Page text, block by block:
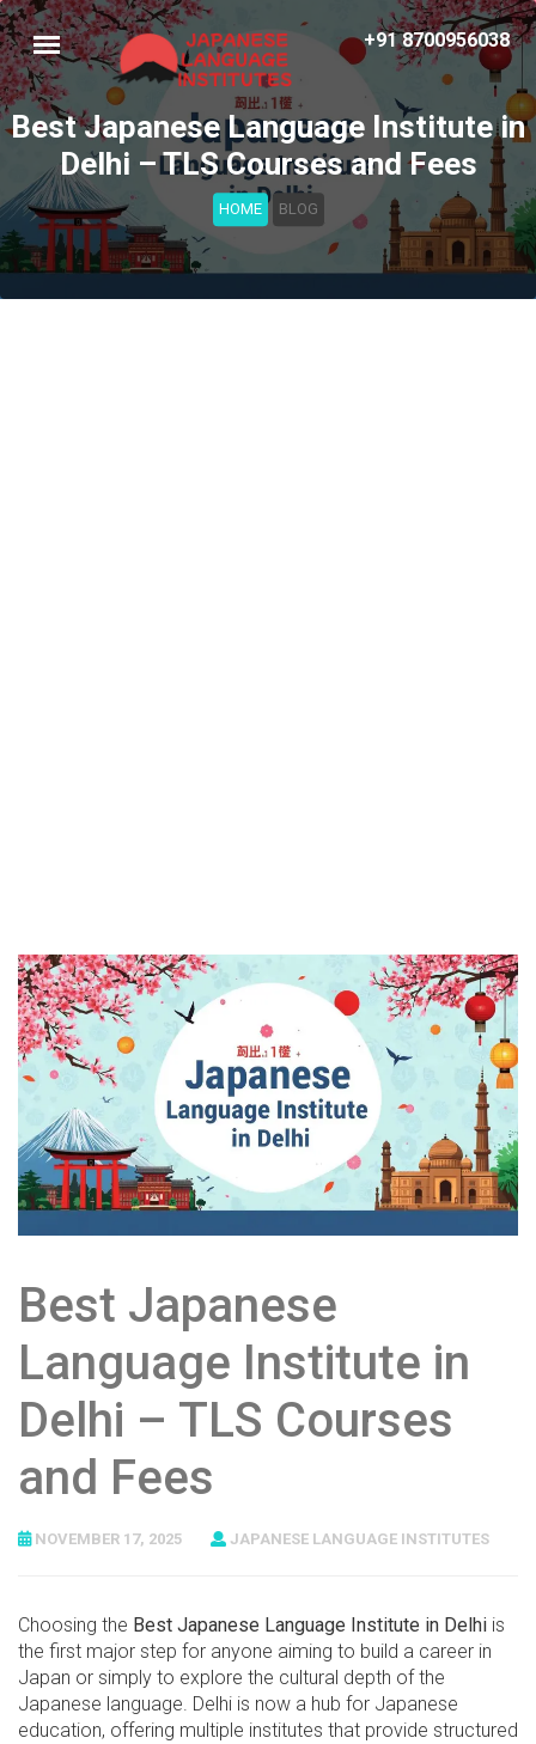
+91 8700956038
Best Japanese Language Institute in
Delhi – TLS Courses and Fees
HOME BLOG
Best Japanese
Language Institute in
Delhi – TLS Courses
and Fees
NOVEMBER 17, 2025 JAPANESE LANGUAGE INSTITUTES
Choosing the Best Japanese Language Institute in Delhi is
the first major step for anyone aiming to build a career in
Japan or simply to explore the cultural depth of the
Japanese language. Delhi is now a hub for Japanese
education, offering multiple institutes that provide structured